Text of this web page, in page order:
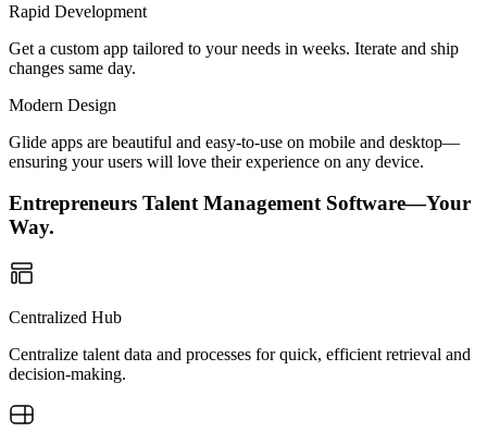
Rapid Development
Get a custom app tailored to your needs in weeks. Iterate and ship
changes same day.
Modern Design
Glide apps are beautiful and easy-to-use on mobile and desktop—
ensuring your users will love their experience on any device.
Entrepreneurs Talent Management Software—Your
Way.
Centralized Hub
Centralize talent data and processes for quick, efficient retrieval and
decision-making.